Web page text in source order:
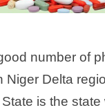
number of
Niger Delta
is the state